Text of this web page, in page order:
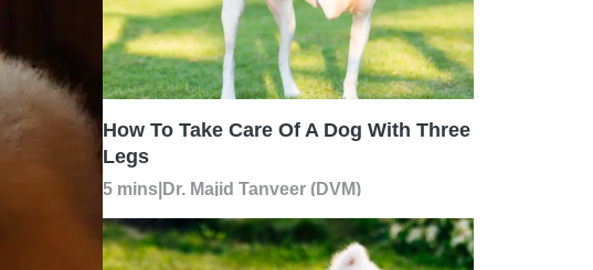
How To Take Care Of A Dog With Three
Legs
5 mins Dr. Majid Tanveer (DVM)